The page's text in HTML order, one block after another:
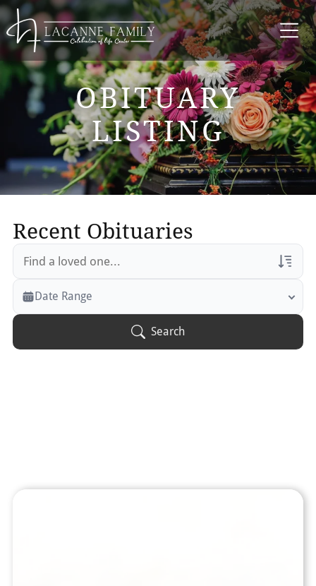
OBITUARY
LISTING
Recent Obituaries
Veterans Only
Search Veteran Obituaries
Date Range
Search